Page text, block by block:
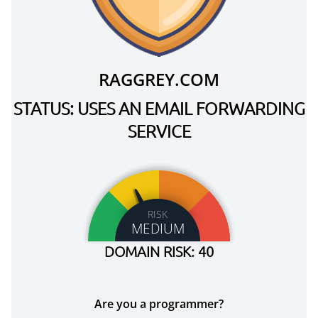
RAGGREY.COM
STATUS: USES AN EMAIL FORWARDING
SERVICE
RISK
MEDIUM
DOMAIN RISK: 40
Are you a programmer?